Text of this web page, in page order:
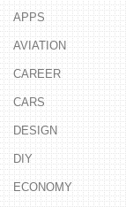
APPS
AVIATION
CAREER
CARS
DESIGN
DIY
ECONOMY